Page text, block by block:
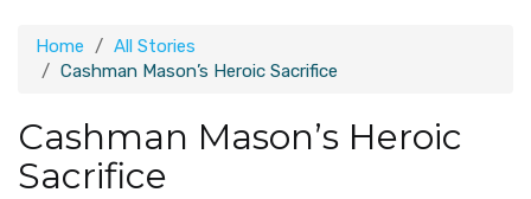
Home
All Stories
Cashman Mason’s Heroic Sacrifice
Cashman Mason’s Heroic
Sacrifice